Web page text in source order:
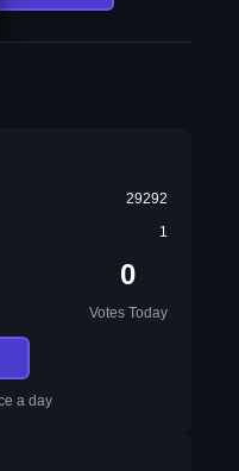
29292
1
0
Votes Today
a day